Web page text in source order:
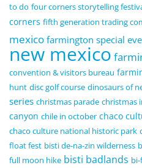
to do four corners storytelling
corners fifth generation trading
mexico farmington special
new mexico
convention & visitors bureau
hunt disc golf course dinosaurs of
series christmas parade christmas
canyon chile in october chaco
chaco culture national historic park
float fest bisti de-na-zin wilderness
full moon hike bisti badlands